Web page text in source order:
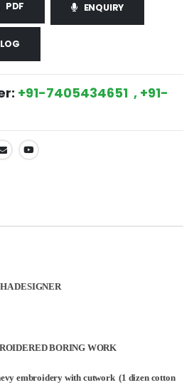
PDF ENQUIRY
+91-7405434651 , +91-
DESIGNER
BORING WORK
embroidery with cutwork (1 dizen cotton